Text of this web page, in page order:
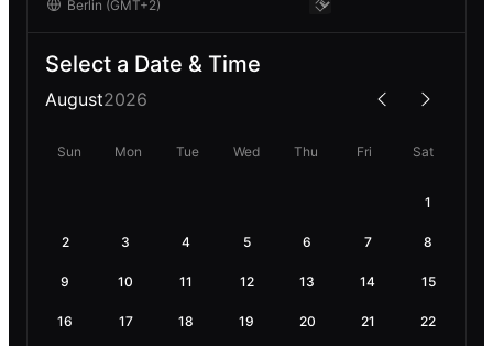
Select a Date & Time
August2026
Sun Mon Tue Wed Thu Fri Sat
1
2 3 4 5 6 7 8
9 10 11 12 13 14 15
16 17 18 19 20 21 22